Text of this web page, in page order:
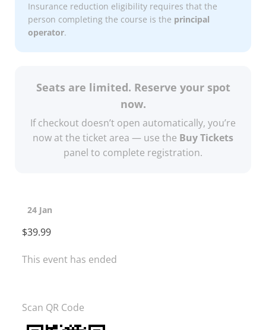
Insurance reduction eligibility requires that the
person completing the course is the principal
operator.
Seats are limited. Reserve your spot
now.
If checkout doesn’t open automatically, you’re
now at the ticket area — use the Buy Tickets
panel to complete registration.
24 Jan
$39.99
This event has ended
Scan QR Code